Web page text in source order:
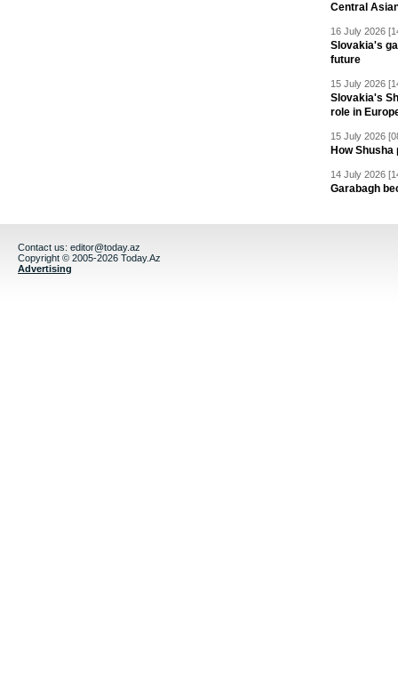
Central
16 July 2026
Slovakia's
future
15 July 2026
Slovakia's
role in
15 July 2026
How
14 July 2026
Garabagh
Contact us: editor@today.az
Copyright © 2005-2026 Today.Az
Advertising